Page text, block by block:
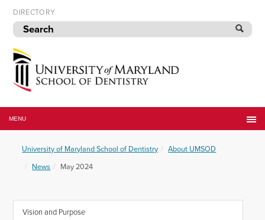
Skip
to
navigation
Skip
to
content
DIRECTORY
of
Maryland
of
Dentistry
MENU
University of Maryland School of Dentistry
About UMSOD
News
May 2024
Vision and Purpose